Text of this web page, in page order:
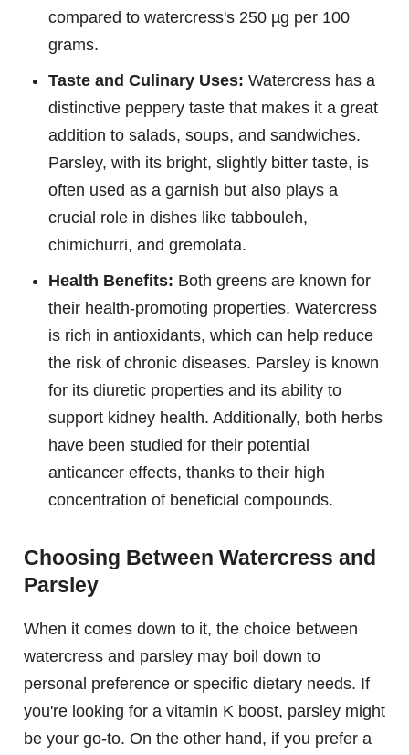
compared to watercress's 250 µg per 100
grams.
Taste and Culinary Uses: Watercress has a
distinctive peppery taste that makes it a great
addition to salads, soups, and sandwiches.
Parsley, with its bright, slightly bitter taste, is
often used as a garnish but also plays a
crucial role in dishes like tabbouleh,
chimichurri, and gremolata.
Health Benefits: Both greens are known for
their health-promoting properties. Watercress
is rich in antioxidants, which can help reduce
the risk of chronic diseases. Parsley is known
for its diuretic properties and its ability to
support kidney health. Additionally, both herbs
have been studied for their potential
anticancer effects, thanks to their high
concentration of beneficial compounds.
Choosing Between Watercress and
Parsley
When it comes down to it, the choice between
watercress and parsley may boil down to
personal preference or specific dietary needs. If
you're looking for a vitamin K boost, parsley might
be your go-to. On the other hand, if you prefer a